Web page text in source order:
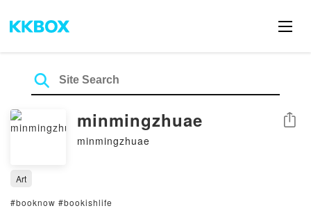
minmingzhuae
minmingzhuae
Share
Art
#booknow #bookishlife